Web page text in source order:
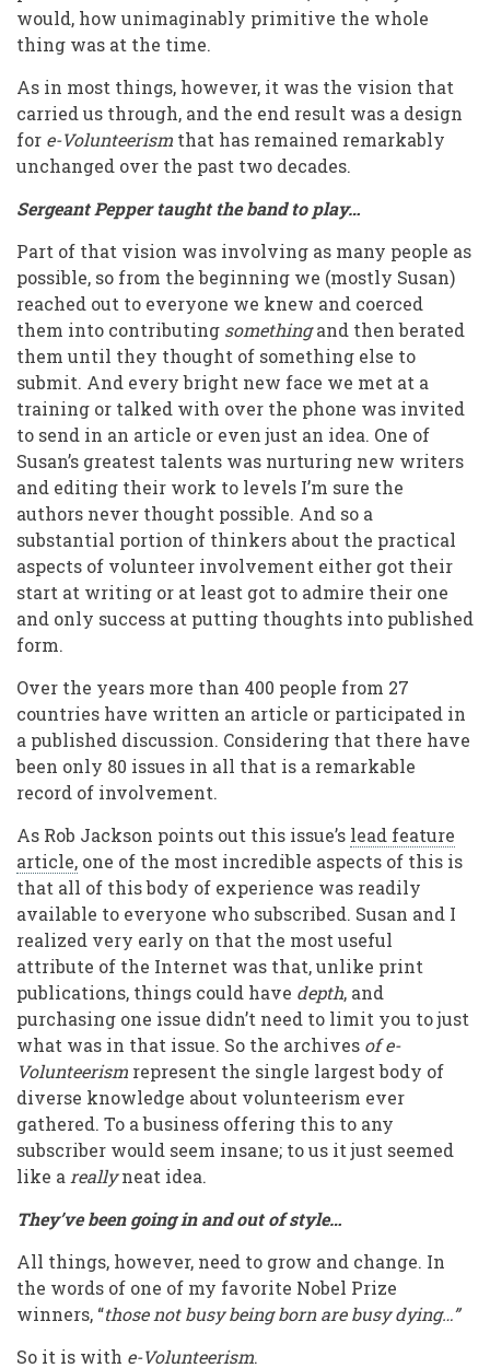
would, how unimaginably primitive the whole
thing was at the time.
As in most things, however, it was the vision that
carried us through, and the end result was a design
for e-Volunteerism that has remained remarkably
unchanged over the past two decades.
Sergeant Pepper taught the band to play…
Part of that vision was involving as many people as
possible, so from the beginning we (mostly Susan)
reached out to everyone we knew and coerced
them into contributing somethingand then berated
them until they thought of something else to
submit. And every bright new face we met at a
training or talked with over the phone was invited
to send in an article or even just an idea. One of
Susan’s greatest talents was nurturing new writers
and editing their work to levels I’m sure the
authors never thought possible. And so a
substantial portion of thinkers about the practical
aspects of volunteer involvement either got their
start at writing or at least got to admire their one
and only success at putting thoughts into published
form.
Over the years more than 400 people from 27
countries have written an article or participated in
a published discussion. Considering that there have
been only 80 issues in all that is a remarkable
record of involvement.
As Rob Jackson points out this issue’s lead feature
article, one of the most incredible aspects of this is
that all of this body of experience was readily
available to everyone who subscribed. Susan and I
realized very early on that the most useful
attribute of the Internet was that, unlike print
publications, things could have depth, and
purchasing one issue didn’t need to limit you to just
what was in that issue. So the archives of e-
Volunteerism represent the single largest body of
diverse knowledge about volunteerism ever
gathered. To a business offering this to any
subscriber would seem insane; to us it just seemed
like areallyneat idea.
They’ve been going in and out of style…
All things, however, need to grow and change. In
the words of one of my favorite Nobel Prize
winners, “those not busy being born are busy dying…”
So it is with e-Volunteerism.